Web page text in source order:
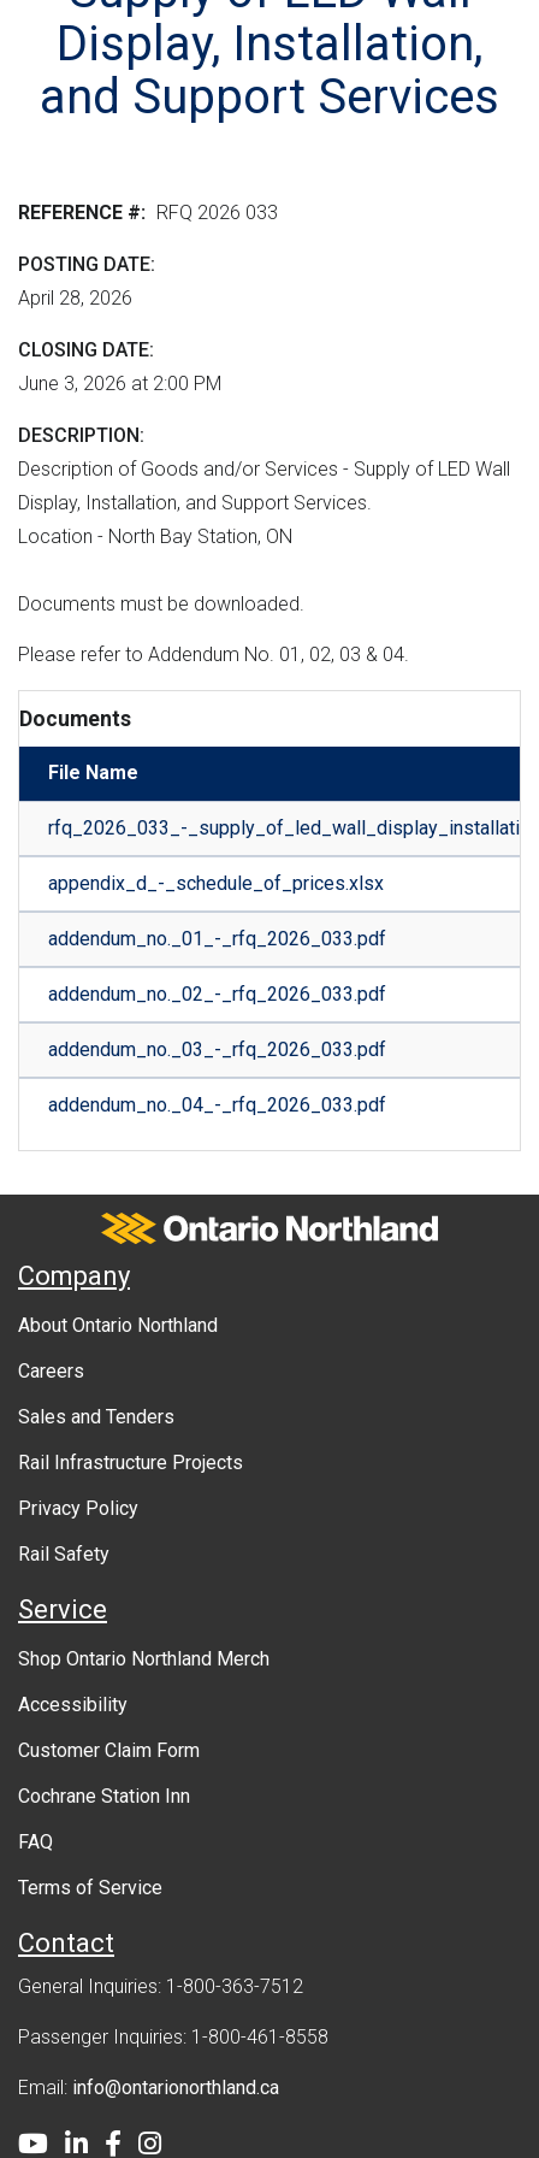
t
r
n
m
t
L
v
e
i
e
Display, Installation,
and Support Services
REFERENCE # RFQ 2026 033
POSTING DATE
April 28, 2026
CLOSING DATE
June 3, 2026 at 2:00 PM
DESCRIPTION
Description of Goods and/or Services - Supply of LED Wall
Display, Installation, and Support Services.
Location - North Bay Station, ON
Documents must be downloaded.
Please refer to Addendum No. 01, 02, 03 & 04.
Documents
File Name
rfq_2026_033_-
appendix_d_-_schedule_of_prices.xlsx
addendum_no._01_-_rfq_2026_033.pdf
addendum_no._02_-_rfq_2026_033.pdf
addendum_no._03_-_rfq_2026_033.pdf
addendum_no._04_-_rfq_2026_033.pdf
Ontario Northland
A
u
g
o
n
Company
About Ontario Northland
Careers
Sales and Tenders
Rail Infrastructure Projects
Privacy Policy
Rail Safety
Service
Shop Ontario Northland Merch
Accessibility
Customer Claim Form
Cochrane Station Inn
FAQ
Terms of Service
Contact
General Inquiries: 1-800-363-7512
Passenger Inquiries: 1-800-461-8558
Email: info@ontarionorthland.ca
Youtube
LinkedInFacebook
Instagram